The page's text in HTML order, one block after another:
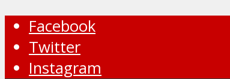
Facebook
Twitter
Instagram